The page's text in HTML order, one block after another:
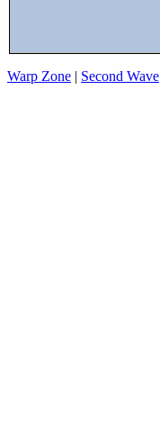
Warp Zone | Second Wave